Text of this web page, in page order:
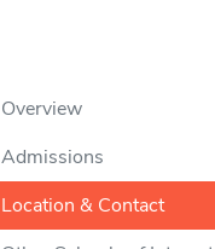
Overview
Admissions
Location & Contact